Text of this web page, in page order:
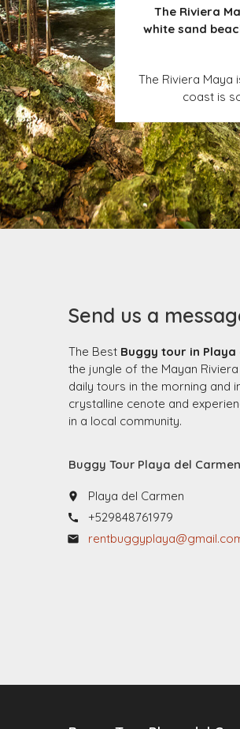
The Riviera
white sand
The Riviera
coast is
Send us a
The Best Buggy tour in Playa
the jungle of the Mayan
daily tours in the morning and
crystalline cenote and
in a local community.
Buggy Tour Playa del Carmen
place Playa del Carmen
call +529848761979
email